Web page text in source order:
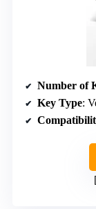
Number of
Key Type: